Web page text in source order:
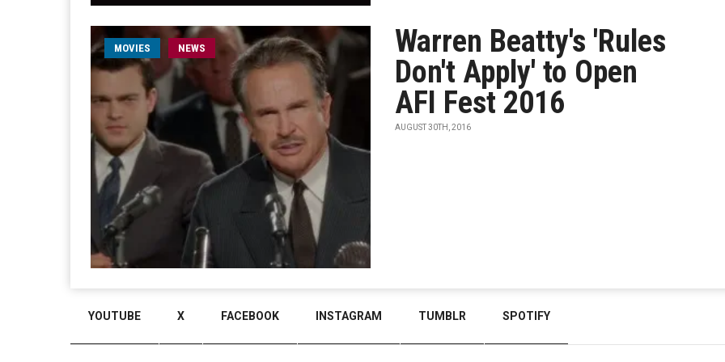
MOVIES NEWS
Warren Beatty's 'Rules
Don't Apply' to Open
AFI Fest 2016
AUGUST 30TH, 2016
YOUTUBE X FACEBOOK INSTAGRAM TUMBLR SPOTIFY